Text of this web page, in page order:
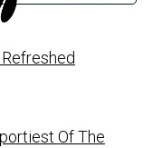
Of The